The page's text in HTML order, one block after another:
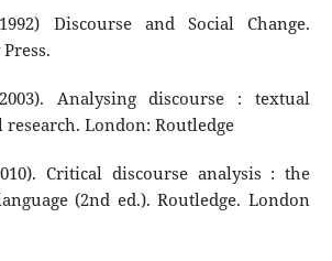
Discourse and Social Change.
Analysing discourse : textual
London: Routledge
Critical discourse analysis : the
(2nd ed.). Routledge. London